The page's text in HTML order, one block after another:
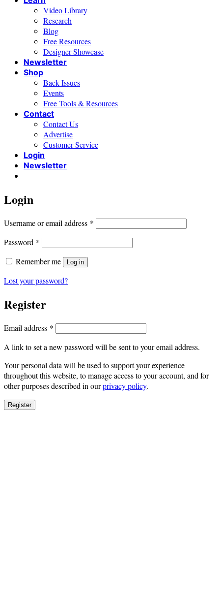
Video Library
Research
Blog
Free Resources
Designer Showcase
Newsletter
Shop
Back Issues
Events
Free Tools & Resources
Contact
Contact Us
Advertise
Customer Service
Login
Newsletter
Login
Username or email address * Required
Password * Required
Remember me
Log in
Lost your password?
Register
Email address * Required
A link to set a new password will be sent to your email address.
Your personal data will be used to support your experience
throughout this website, to manage access to your account, and for
other purposes described in ourprivacy policy.
Register